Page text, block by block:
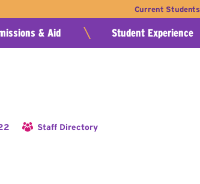
Current Students
& Aid Student Experience
Staff Directory